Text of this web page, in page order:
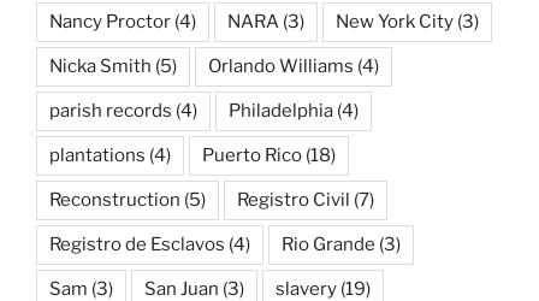
Nancy Proctor (4) NARA (3) New York City (3)
Nicka Smith (5) Orlando Williams (4)
parish records (4) Philadelphia (4)
plantations (4) Puerto Rico (18)
Reconstruction (5) Registro Civil (7)
Registro de Esclavos (4) Rio Grande (3)
Sam (3) San Juan (3) slavery (19)